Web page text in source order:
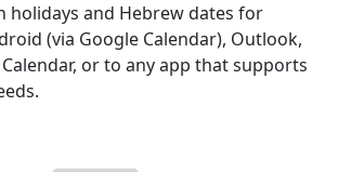
holidays and Hebrew dates for
(via Google Calendar), Outlook,
or to any app that supports